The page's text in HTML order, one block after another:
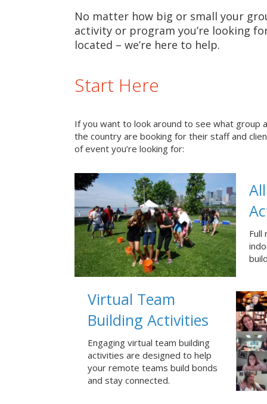
No matter how big or small your
activity or program you’re looking
located – we’re here to help.
Start Here
If you want to look around to see what group
the country are booking for their staff and
of event you’re looking for:
Full
Virtual Team
Building Activities
Engaging virtual team building
activities are designed to help
your remote teams build bonds
and stay connected.